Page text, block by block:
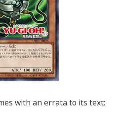
with an errata to its text: